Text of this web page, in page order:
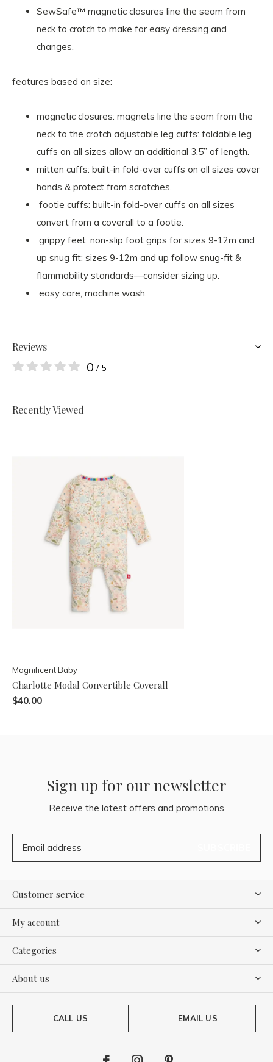
SewSafe™ magnetic closures line the seam from
neck to crotch to make for easy dressing and
changes.
features based on size:
magnetic closures: magnets line the seam from the
neck to the crotch adjustable leg cuffs: foldable leg
cuffs on all sizes allow an additional 3.5” of length.
mitten cuffs: built-in fold-over cuffs on all sizes cover
hands & protect from scratches.
footie cuffs: built-in fold-over cuffs on all sizes
convert from a coverall to a footie.
grippy feet: non-slip foot grips for sizes 9-12m and
up snug fit: sizes 9-12m and up follow snug-fit &
flammability standards—consider sizing up.
easy care, machine wash.
Reviews
0 / 5
Recently Viewed
Magnificent Baby
Charlotte Modal Convertible Coverall
$40.00
Sign up for our newsletter
Receive the latest offers and promotions
Customer service
My account
Categories
About us
CALL US EMAIL US